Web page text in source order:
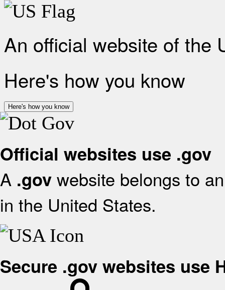
An official website of the
Here's how you know
Here's how you know
Official websites use .gov
A .gov website belongs to
in the United States.
Secure .gov websites use